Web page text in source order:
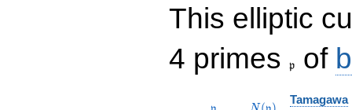
This elliptic
4 primes
\frak{p}
p of
\mathfrak{p}N(\mathfrak{p})
Tamagawa